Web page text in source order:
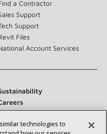
a Contractor
Support
Support
Files
Account Services
Us
technologies to